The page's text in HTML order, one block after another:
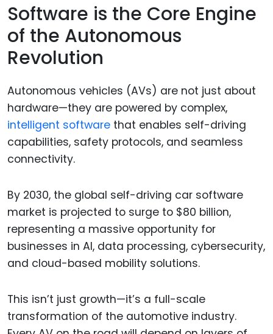
Software is the Core Engine
of the Autonomous
Revolution
Autonomous vehicles (AVs) are not just about
hardware—they are powered by complex,
intelligent software that enables self-driving
capabilities, safety protocols, and seamless
connectivity.
By 2030, the global self-driving car software
market is projected to surge to $80 billion,
representing a massive opportunity for
businesses in AI, data processing, cybersecurity,
and cloud-based mobility solutions.
This isn’t just growth—it’s a full-scale
transformation of the automotive industry.